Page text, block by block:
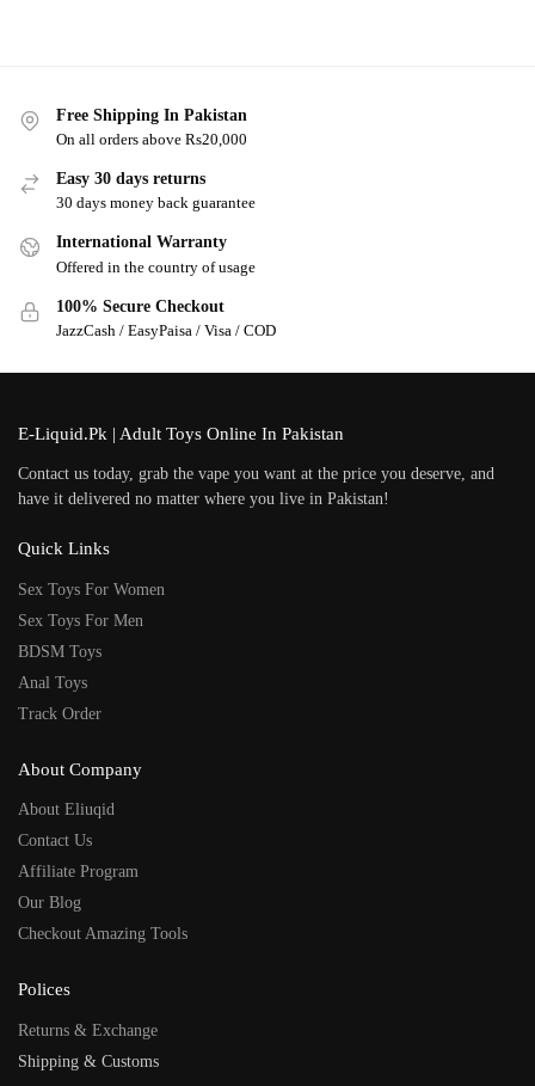
Free Shipping In Pakistan
On all orders above Rs20,000
Easy 30 days returns
30 days money back guarantee
International Warranty
Offered in the country of usage
100% Secure Checkout
JazzCash / EasyPaisa / Visa / COD
E-Liquid.Pk | Adult Toys Online In Pakistan
Contact us today, grab the vape you want at the price you deserve, and
have it delivered no matter where you live in Pakistan!
Quick Links
Sex Toys For Women
Sex Toys For Men
BDSM Toys
Anal Toys
Track Order
About Company
About Eliuqid
Contact Us
Affiliate Program
Our Blog
Checkout Amazing Tools
Polices
Returns & Exchange
Shipping & Customs